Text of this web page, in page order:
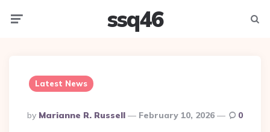
ssq46
Latest News
Posted
By
By Marianne R. Russell February 10, 2026 0